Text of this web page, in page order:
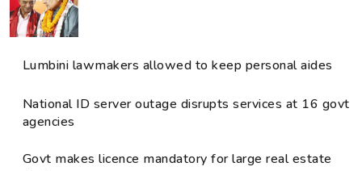
Lumbini lawmakers allowed to keep personal aides
National ID server outage disrupts services at 16 govt
agencies
Govt makes licence mandatory for large real estate